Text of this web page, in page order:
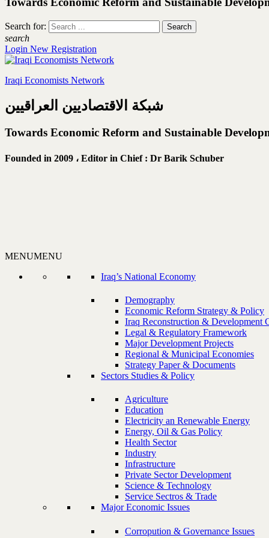
Search for:
search
Login New Registration
Iraqi Economists Network
شبكة الاقتصاديين العراقيين
Towards Economic Reform and Sustainable
Founded in 2009 ، Editor in Chief : Dr Barik Schuber
MENUMENU
Iraq’s National Economy
Demography
Economic Reform Strategy & Policy
Iraq Reconstruction & Development
Legal & Regulatory Framework
Major Development Projects
Regional & Municipal Economies
Strategy Paper & Documents
Sectors Studies & Policy
Agriculture
Education
Electricity an Renewable Energy
Energy, Oil & Gas Policy
Health Sector
Industry
Infrastructure
Private Sector Development
Science & Technology
Service Sectros & Trade
Major Economic Issues
Corropution & Governance Issues